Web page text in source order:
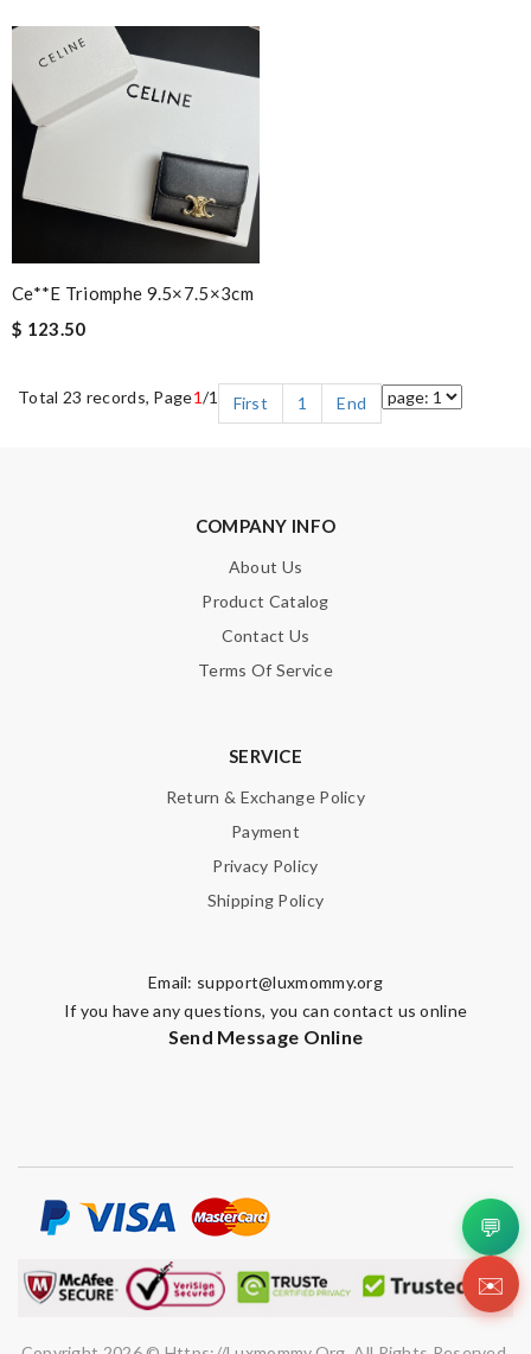
Ce**e Triomphe 9.5×7.5×3cm
$ 123.50
Total 23 records, Page1/1 First 1 End
COMPANY INFO
About Us
Product Catalog
Contact Us
Terms Of Service
SERVICE
Return & Exchange Policy
Payment
Privacy Policy
Shipping Policy
Email: support@luxmommy.org
If you have any questions, you can contact us online
Send Message Online
💬
✉️